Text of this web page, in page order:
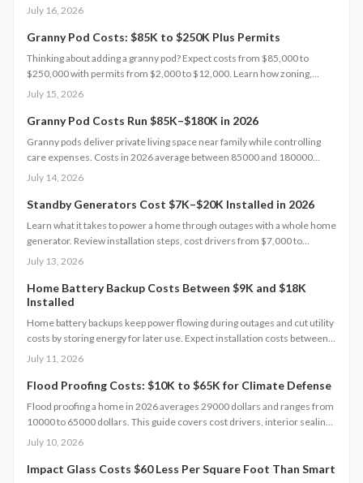
conditions, and warranties to capture lasting value.
July 16, 2026
Granny Pod Costs: $85K to $250K Plus Permits
Thinking about adding a granny pod? Expect costs from $85,000 to
$250,000 with permits from $2,000 to $12,000. Learn how zoning,
design choices, and construction type affect your budget, timeline, and
maintenance for a lasting, flexible backyard living solution.
July 15, 2026
Granny Pod Costs Run $85K–$180K in 2026
Granny pods deliver private living space near family while controlling
care expenses. Costs in 2026 average between 85000 and 180000
dollars depending on size and location. This guide covers zoning
successful build.
July 14, 2026
Standby Generators Cost $7K–$20K Installed in 2026
Learn what it takes to power a home through outages with a whole home
generator. Review installation steps, cost drivers from $7,000 to
$20,000, the need for professional setup, and maintenance practices
July 13, 2026
Home Battery Backup Costs Between $9K and $18K
Installed
Home battery backups keep power flowing during outages and cut utility
costs by storing energy for later use. Expect installation costs between
9,000 and 18,000 dollars, with professional setup ensuring safety, code
inspections extend lifespan to 10 to 15 years of reliable energy
resilience.
July 11, 2026
Flood Proofing Costs: $10K to $65K for Climate Defense
Flood proofing a home in 2026 averages 29000 dollars and ranges from
10000 to 65000 dollars. This guide covers cost drivers, interior sealing
steps, contractor oversight, regional differences, and upkeep practices
July 10, 2026
Impact Glass Costs $60 Less Per Square Foot Than Smart